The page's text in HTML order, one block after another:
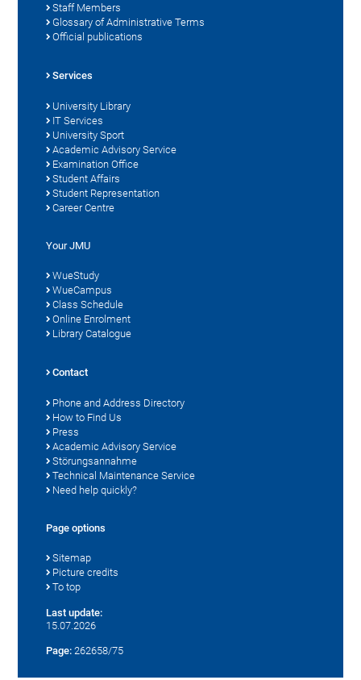
Staff Members
Glossary of Administrative Terms
Official publications
Services
University Library
IT Services
University Sport
Academic Advisory Service
Examination Office
Student Affairs
Student Representation
Career Centre
Your JMU
WueStudy
WueCampus
Class Schedule
Online Enrolment
Library Catalogue
Contact
Phone and Address Directory
How to Find Us
Press
Academic Advisory Service
Störungsannahme
Technical Maintenance Service
Need help quickly?
Page options
Sitemap
Picture credits
To top
Last update:
15.07.2026
Page: 262658/75